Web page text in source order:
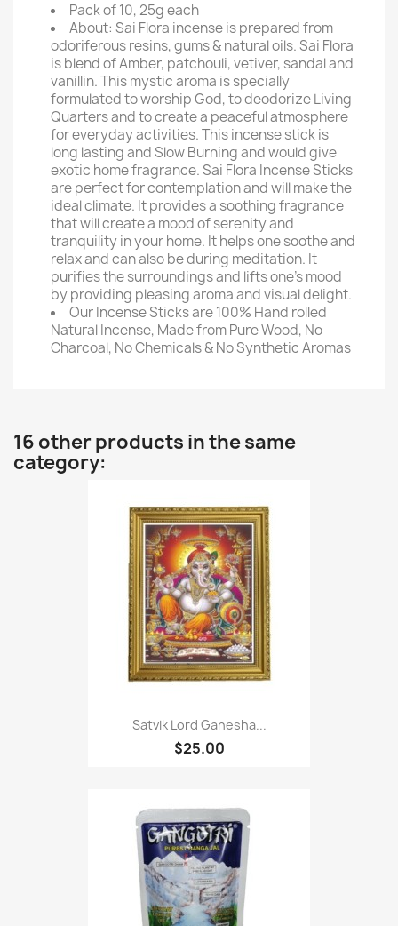
Pack of 10, 25g each
About: Sai Flora incense is prepared from
odoriferous resins, gums & natural oils. Sai Flora
is blend of Amber, patchouli, vetiver, sandal and
vanillin. This mystic aroma is specially
formulated to worship God, to deodorize Living
Quarters and to create a peaceful atmosphere
for everyday activities. This incense stick is
long lasting and Slow Burning and would give
exotic home fragrance. Sai Flora Incense Sticks
are perfect for contemplation and will make the
ideal climate. It provides a soothing fragrance
that will create a mood of serenity and
tranquility in your home. It helps one soothe and
relax and can also be during meditation. It
purifies the surroundings and lifts one's mood
by providing pleasing aroma and visual delight.
Our Incense Sticks are 100% Hand rolled
Natural Incense, Made from Pure Wood, No
Charcoal, No Chemicals & No Synthetic Aromas
16 other products in the same
category:
Satvik Lord Ganesha...
$25.00